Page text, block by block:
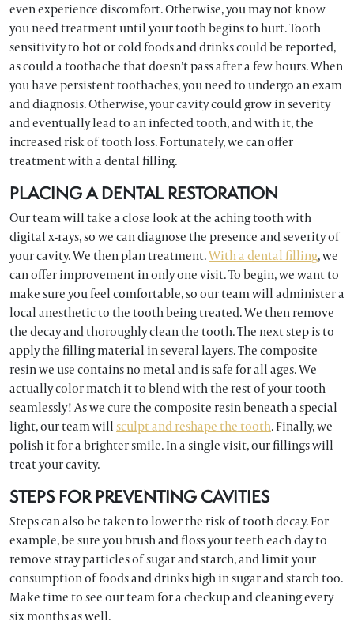
even experience discomfort. Otherwise, you may not know
you need treatment until your tooth begins to hurt. Tooth
sensitivity to hot or cold foods and drinks could be reported,
as could a toothache that doesn’t pass after a few hours. When
you have persistent toothaches, you need to undergo an exam
and diagnosis. Otherwise, your cavity could grow in severity
and eventually lead to an infected tooth, and with it, the
increased risk of tooth loss. Fortunately, we can offer
treatment with a dental filling.
PLACING A DENTAL RESTORATION
Our team will take a close look at the aching tooth with
digital x-rays, so we can diagnose the presence and severity of
your cavity. We then plan treatment.With a dental filling, we
can offer improvement in only one visit. To begin, we want to
make sure you feel comfortable, so our team will administer a
local anesthetic to the tooth being treated. We then remove
the decay and thoroughly clean the tooth. The next step is to
apply the filling material in several layers. The composite
resin we use contains no metal and is safe for all ages. We
actually color match it to blend with the rest of your tooth
seamlessly! As we cure the composite resin beneath a special
light, our team willsculpt and reshape the tooth. Finally, we
polish it for a brighter smile. In a single visit, our fillings will
treat your cavity.
STEPS FOR PREVENTING CAVITIES
Steps can also be taken to lower the risk of tooth decay. For
example, be sure you brush and floss your teeth each day to
remove stray particles of sugar and starch, and limit your
consumption of foods and drinks high in sugar and starch too.
Make time to see our team for a checkup and cleaning every
six months as well.